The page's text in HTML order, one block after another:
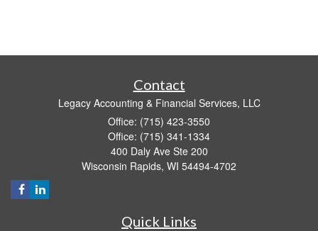
Contact
Legacy Accounting & Financial Services, LLC
Office: (715) 423-3550
Office: (715) 341-1334
400 Daly Ave Ste 200
Wisconsin Rapids, WI 54494-4702
Quick Links